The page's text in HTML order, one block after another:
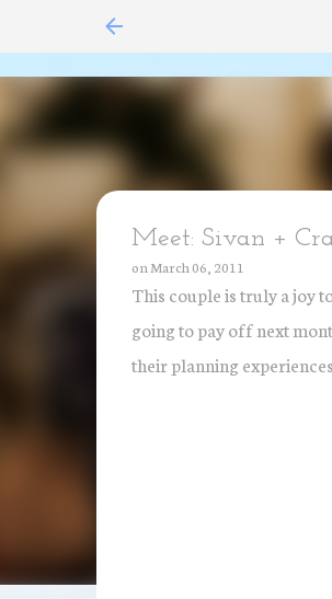
Meet: Sivan +
on March 06, 2011
This couple is truly a joy
going to pay off next
their planning